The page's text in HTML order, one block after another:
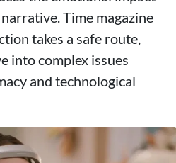
Time magazine
takes a safe route,
into complex issues
and technological